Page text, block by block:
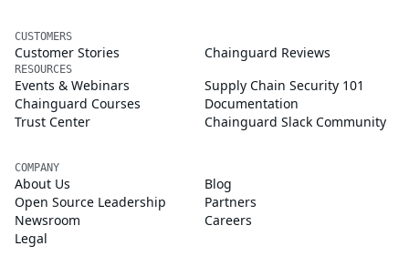
CUSTOMERS
Customer Stories Chainguard Reviews
RESOURCES
Events & Webinars
Supply Chain Security 101
Chainguard Courses
Documentation
Trust Center
Chainguard Slack Community
COMPANY
About Us
Blog
Open Source Leadership
Partners
Newsroom
Careers
Legal